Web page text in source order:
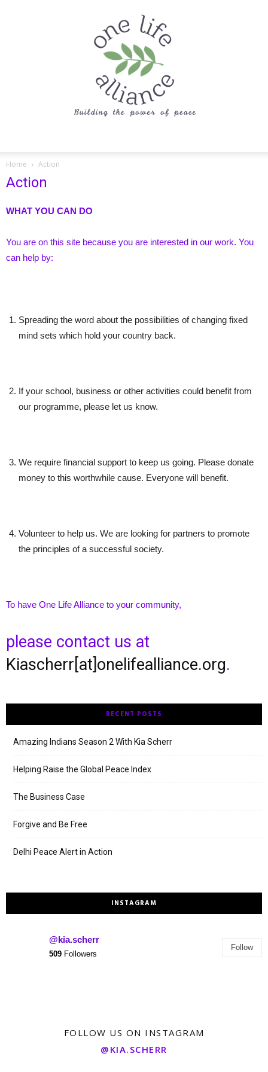
Home Action
Action
WHAT YOU CAN DO
You are on this site because you are interested in our work. You
can help by:
Spreading the word about the possibilities of changing fixed
mind sets which hold your country back.
If your school, business or other activities could benefit from
our programme, please let us know.
We require financial support to keep us going. Please donate
money to this worthwhile cause. Everyone will benefit.
Volunteer to help us. We are looking for partners to promote
the principles of a successful society.
To have One Life Alliance to your community,
please contact us at
Kiascherr[at]onelifealliance.org.
RECENT POSTS
Amazing Indians Season 2 With Kia Scherr
Helping Raise the Global Peace Index
The Business Case
Forgive and Be Free
Delhi Peace Alert in Action
INSTAGRAM
@kia.scherr
509 Followers
Follow
FOLLOW US ON INSTAGRAM
@KIA.SCHERR